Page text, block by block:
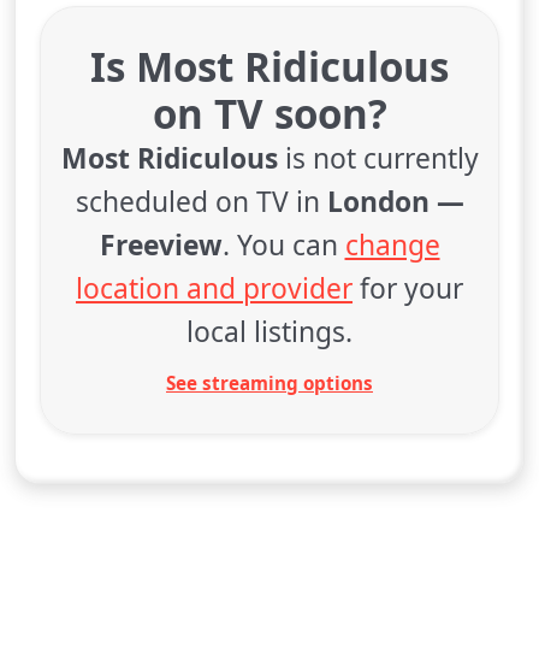
Is Most Ridiculous
on TV soon?
Most Ridiculousis not currently
scheduled on TV in London —
Freeview. You can change
location and providerfor your
local listings.
See streaming options